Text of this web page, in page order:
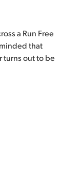
a Run Free
that
turns out to be